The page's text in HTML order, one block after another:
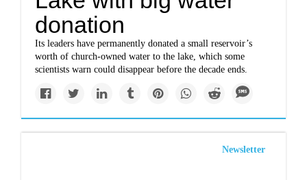
donation
Its leaders have permanently donated a small reservoir’s
worth of church-owned water to the lake, which some
scientists warn could disappear before the decade ends.
Newsletter